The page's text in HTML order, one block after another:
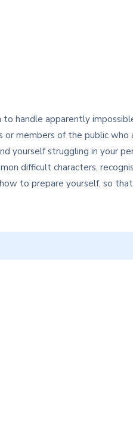
handle apparently
members of the public who
yourself struggling in your
difficult characters,
to prepare yourself, so